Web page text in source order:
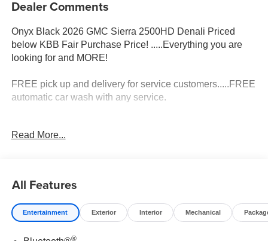
Dealer Comments
Onyx Black 2026 GMC Sierra 2500HD Denali Priced
below KBB Fair Purchase Price! .....Everything you are
looking for and MORE!
FREE pick up and delivery for service customers.....FREE
automatic car wash with any service.
6.6L V8 Turbodiesel 4WD 10-Speed Automatic Price
Read More...
All Features
Entertainment Exterior Interior Mechanical
®